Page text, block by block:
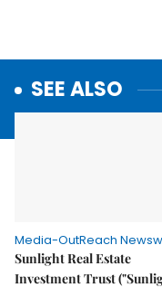
SEE ALSO
Media-OutReach
Sunlight Real Estate
Investment Trust